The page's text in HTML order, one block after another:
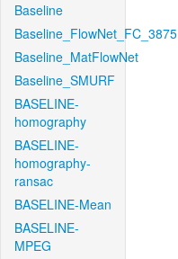
Baseline
Baseline_FlowNet_FC_3875
Baseline_MatFlowNet
Baseline_SMURF
BASELINE-
homography
BASELINE-
homography-
ransac
BASELINE-Mean
BASELINE-
MPEG